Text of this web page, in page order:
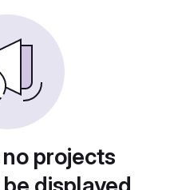
projects